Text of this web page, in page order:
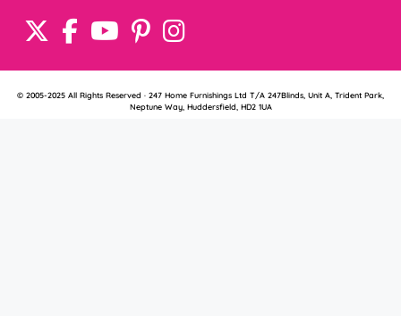
© 2005-2025 All Rights Reserved · 247 Home Furnishings Ltd T/A 247Blinds, Unit A, Trident Park,
Neptune Way, Huddersfield, HD2 1UA